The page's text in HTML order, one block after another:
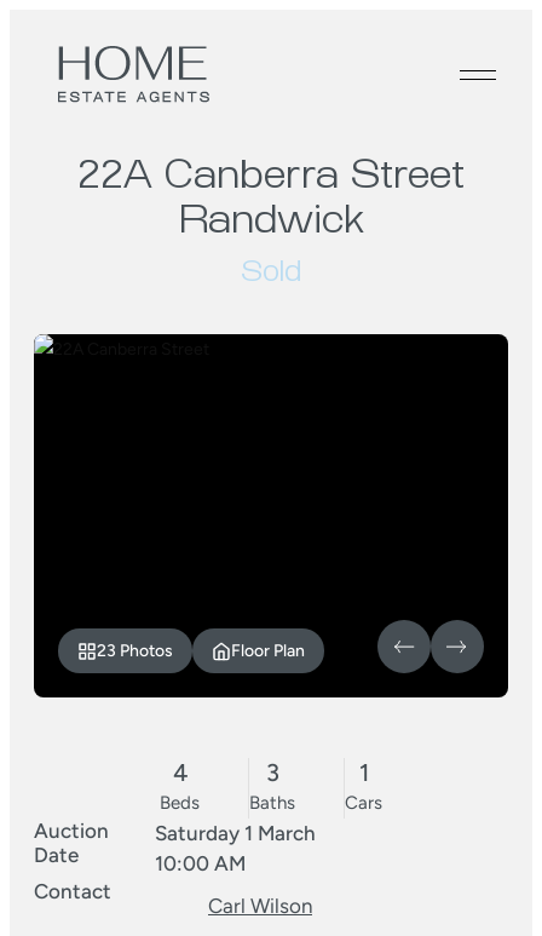
22A Canberra Street
Randwick
Sold
23 Photos Floor Plan
4
Beds
3
Baths
1
Cars
Auction
Date
Saturday 1 March
10:00 AM
Contact
Carl Wilson